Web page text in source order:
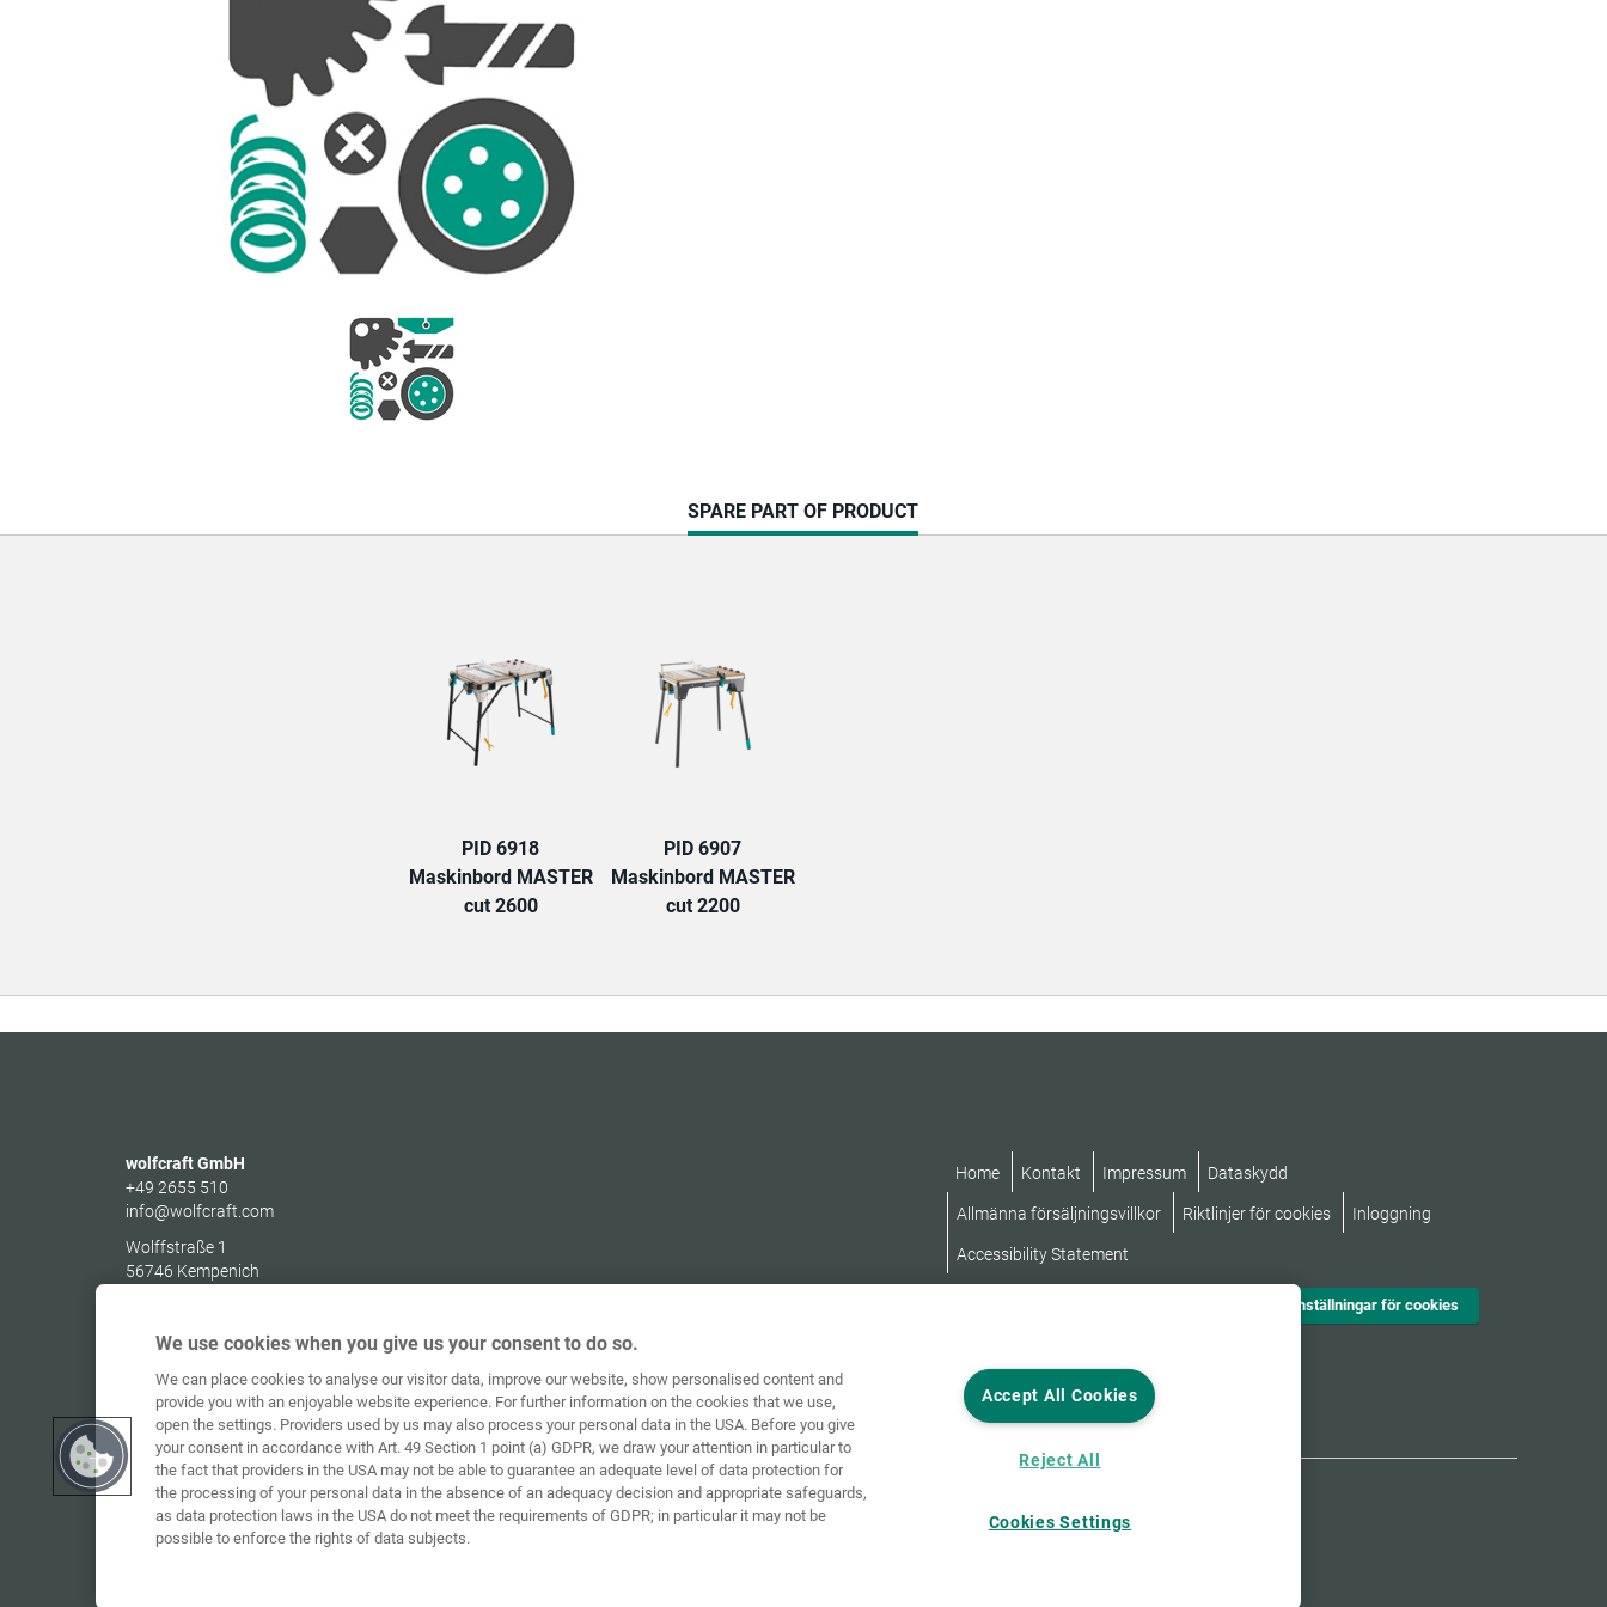
CURRENT
TAB:
SPARE PART OF PRODUCT
PID 6918
Maskinbord MASTER
cut 2600
PID 6907
Maskinbord MASTER
cut 2200
wolfcraft GmbH
+49 2655 510
info@wolfcraft.com
Wolffstraße 1
56746 Kempenich
Home Kontakt Impressum Dataskydd
Allmänna försäljningsvillkor Riktlinjer för cookies Inloggning
Accessibility Statement
Inställningar för cookies
We use cookies when you give us your consent to do so.
We can place cookies to analyse our visitor data, improve our website, show personalised content and
provide you with an enjoyable website experience. For further information on the cookies that we use,
open the settings. Providers used by us may also process your personal data in the USA. Before you give
your consent in accordance with Art. 49 Section 1 point (a) GDPR, we draw your attention in particular to
the fact that providers in the USA may not be able to guarantee an adequate level of data protection for
the processing of your personal data in the absence of an adequacy decision and appropriate safeguards,
as data protection laws in the USA do not meet the requirements of GDPR; in particular it may not be
possible to enforce the rights of data subjects.
Accept All Cookies
Reject All
Cookies Settings